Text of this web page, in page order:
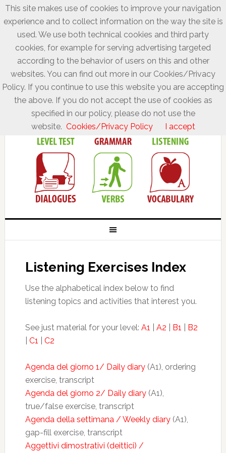
Listening Exercises Index
Use the alphabetical index below to find
listening topics and activities that interest you.
See just material for your level: A1 A2 B1
B2
C1 C2
Agenda del giorno 1/ Daily diary(A1), ordering
exercise, transcript
Agenda del giorno 2/ Daily diary(A1),
true/false exercise, transcript
Agenda della settimana / Weekly diary(A1),
gap-fill exercise, transcript
Aggettivi dimostrativi (deittici) /
This site makes use of cookies to improve your navigation
experience and to collect information on the way the site is
used. We use both technical cookies and third party
cookies, for example for serving advertising targeted
according to the behavior of users on this and other
websites. You can find out more in our Cookies/Privacy
Policy. If you continue to use this website you are accepting
the above. If you do not accept the use of cookies as
specified in our policy, please do not use the
website. Cookies/Privacy Policy I accept